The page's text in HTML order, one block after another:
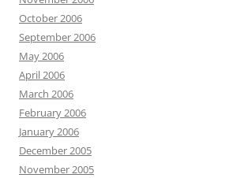
October 2006
September 2006
May 2006
April 2006
March 2006
February 2006
January 2006
December 2005
November 2005